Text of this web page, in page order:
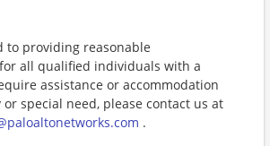
to providing reasonable
all qualified individuals with a
assistance or accommodation
special need, please contact us at
.